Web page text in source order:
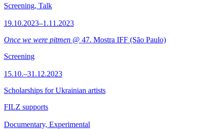
Screening, Talk
19.10.2023–1.11.2023
Once we were pitmen @ 47. Mostra IFF (São Paulo)
Screening
15.10.–31.12.2023
Scholarships for Ukrainian artists
FILZ supports
Documentary, Experimental